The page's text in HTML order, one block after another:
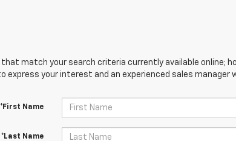
that match your search criteria currently available online;
express your interest and an experienced sales manager
*First Name
*Last Name